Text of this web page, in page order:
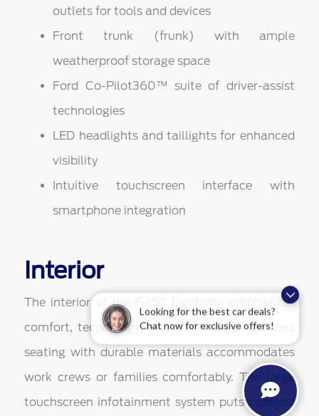
Looking for the best car deals?
Chat now for exclusive offers!
outlets for tools and devices
Front trunk (frunk) with ample
weatherproof storage space
Ford Co-Pilot360™ suite of driver-assist
technologies
LED headlights and taillights for enhanced
visibility
Intuitive touchscreen interface with
smartphone integration
Interior
The interior of the F-150 Lightning emphasizes
comfort, technology, and practicality. Spacious
seating with durable materials accommodates
work crews or families comfortably. The large
touchscreen infotainment system puts controls